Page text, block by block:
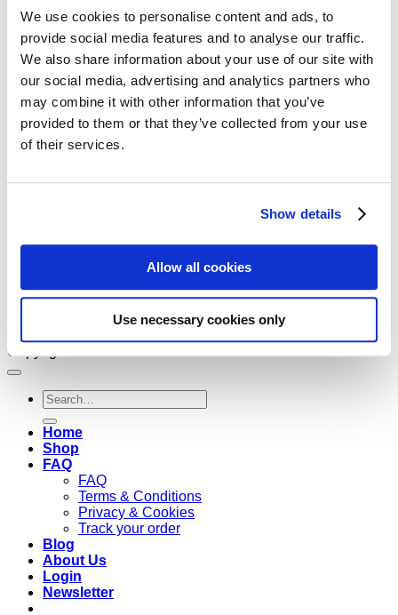
We use cookies to personalise content and ads, to
provide social media features and to analyse our traffic.
We also share information about your use of our site with
our social media, advertising and analytics partners who
may combine it with other information that you’ve
provided to them or that they’ve collected from your use
of their services.
Show details
Allow all cookies
Use necessary cookies only
No products in the cart.
Return to shop
Copyright 2026 ©
Search
for:
Home
Shop
FAQ
FAQ
Terms & Conditions
Privacy & Cookies
Track your order
Blog
About Us
Login
Newsletter